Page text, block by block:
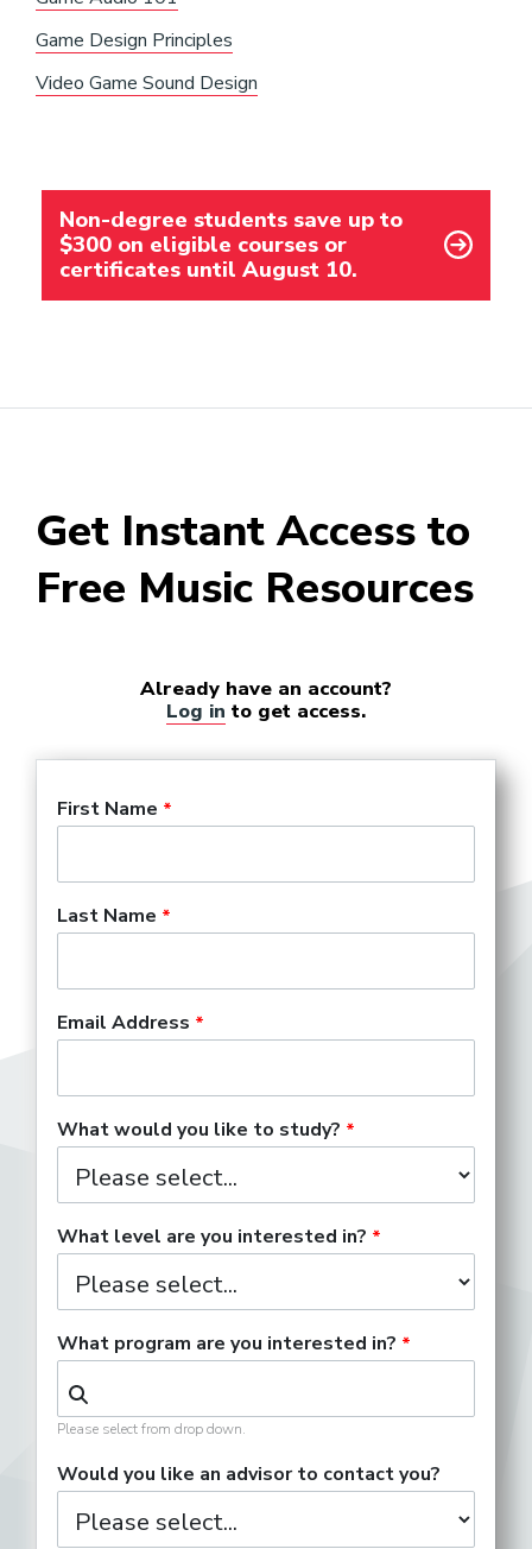
Game Design Principles
Video Game Sound Design
Non-degree students save up to
$300 on eligible courses or
certificates until August 10.
Get Instant Access to
Free Music Resources
Already have an account?
Log in to get access.
First Name
Last Name
Email Address
What would you like to study?
What level are you interested in?
What program are you interested in?
Please select from drop down.
Would you like an advisor to contact you?